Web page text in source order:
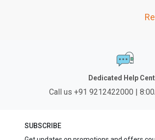
Dedicated Help
Call us +91 9212422000 |
SUBSCRIBE